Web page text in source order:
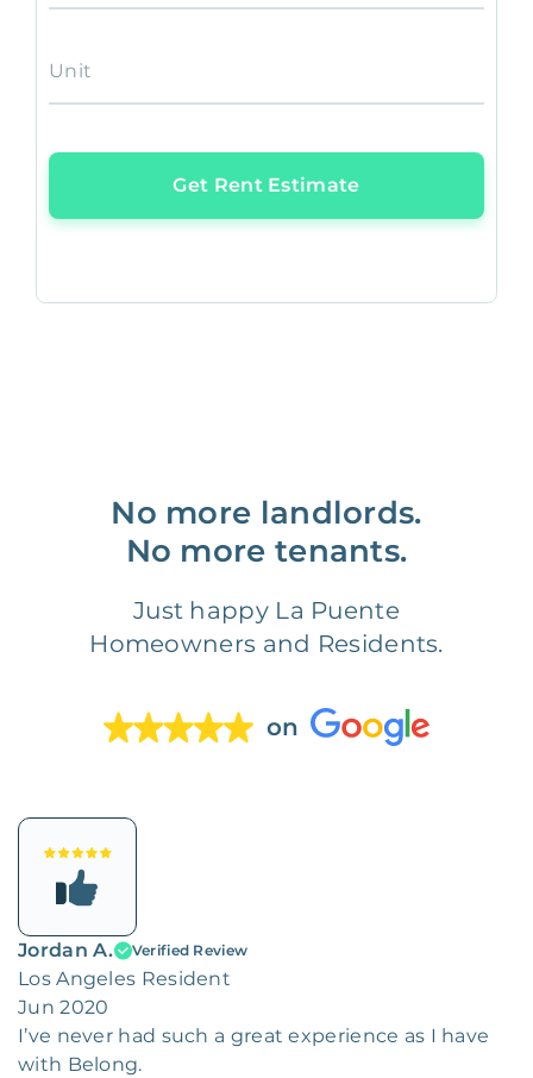
Unit
Get Rent Estimate
No more landlords.
No more tenants.
Just happy La Puente
Homeowners and Residents.
on
Jordan A. Verified Review
Los Angeles Resident
Jun 2020
I’ve never had such a great experience as I have
with Belong.